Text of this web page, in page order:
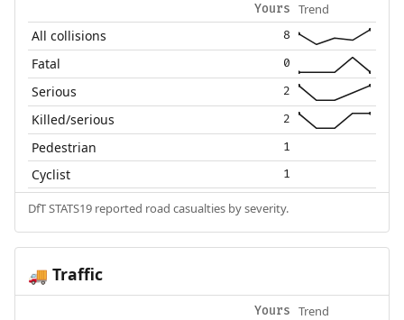
Yours Trend
All collisions 8
Fatal 0
Serious 2
Killed/serious 2
Pedestrian 1
Cyclist 1
DfT STATS19 reported road casualties by severity.
🚚 Traffic
Yours Trend